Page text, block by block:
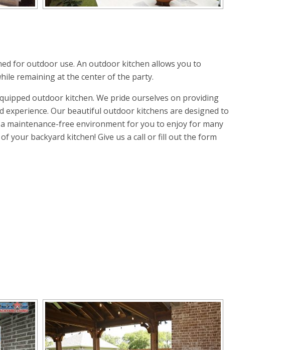
for outdoor use. An outdoor kitchen allows you to
remaining at the center of the party.
outdoor kitchen. We pride ourselves on providing
Our beautiful outdoor kitchens are designed to
maintenance-free environment for you to enjoy for many
your backyard kitchen! Give us a call or fill out the form